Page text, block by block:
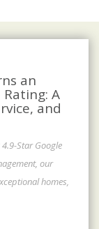
an
A
and
Star Google
our
homes,